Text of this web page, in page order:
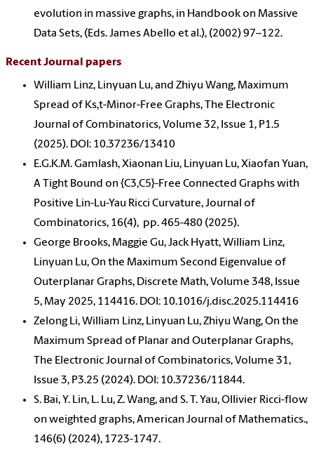
evolution in massive graphs, in Handbook on Massive
Data Sets, (Eds. James Abello et al.), (2002) 97–122.
Recent Journal papers
William Linz, Linyuan Lu, and Zhiyu Wang, Maximum
Spread of Ks,t-Minor-Free Graphs, The Electronic
Journal of Combinatorics, Volume 32, Issue 1, P1.5
(2025). DOI: 10.37236/13410
E.G.K.M. Gamlash, Xiaonan Liu, Linyuan Lu, Xiaofan Yuan,
A Tight Bound on {C3,C5}-Free Connected Graphs with
Positive Lin-Lu-Yau Ricci Curvature, Journal of
Combinatorics, 16(4), pp. 465-480 (2025).
George Brooks, Maggie Gu, Jack Hyatt, William Linz,
Linyuan Lu, On the Maximum Second Eigenvalue of
Outerplanar Graphs, Discrete Math, Volume 348, Issue
5, May 2025, 114416. DOI: 10.1016/j.disc.2025.114416
Zelong Li, William Linz, Linyuan Lu, Zhiyu Wang, On the
Maximum Spread of Planar and Outerplanar Graphs,
The Electronic Journal of Combinatorics, Volume 31,
Issue 3, P3.25 (2024). DOI: 10.37236/11844.
S. Bai, Y. Lin, L. Lu, Z. Wang, and S. T. Yau, Ollivier Ricci-flow
on weighted graphs, American Journal of Mathematics.,
146(6) (2024), 1723-1747.